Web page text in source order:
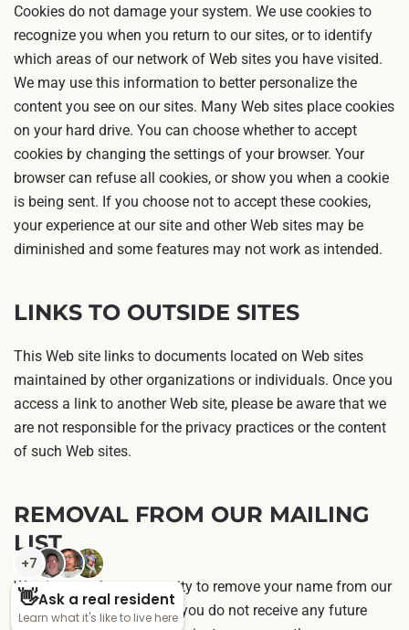
Cookies do not damage your system. We use cookies to
recognize you when you return to our sites, or to identify
which areas of our network of Web sites you have visited.
We may use this information to better personalize the
content you see on our sites. Many Web sites place cookies
on your hard drive. You can choose whether to accept
cookies by changing the settings of your browser. Your
browser can refuse all cookies, or show you when a cookie
is being sent. If you choose not to accept these cookies,
your experience at our site and other Web sites may be
diminished and some features may not work as intended.
LINKS TO OUTSIDE SITES
This Web site links to documents located on Web sites
maintained by other organizations or individuals. Once you
access a link to another Web site, please be aware that we
are not responsible for the privacy practices or the content
of such Web sites.
REMOVAL FROM OUR MAILING
LIST
We give you the opportunity to remove your name from our
postal mailing list so that you do not receive any future